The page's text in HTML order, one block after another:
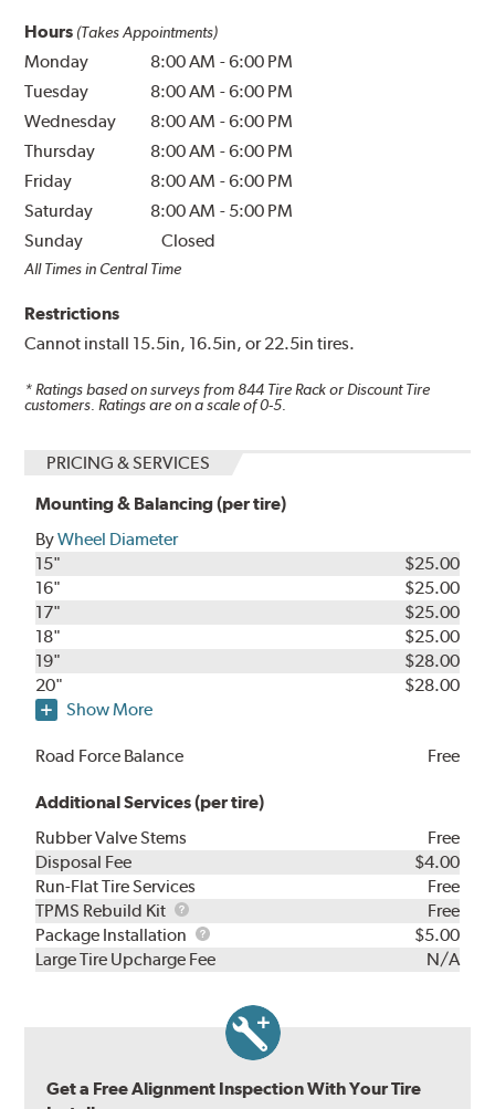
Hours (Takes Appointments)
Monday 8:00 AM -6:00 PM
Tuesday
8:00 AM -6:00 PM
Wednesday
8:00 AM -6:00 PM
Thursday
8:00 AM -6:00 PM
Friday
8:00 AM -6:00 PM
Saturday
8:00 AM - 5:00 PM
Sunday
Closed
All Times in Central Time
Restrictions
Cannot install 15.5in, 16.5in, or 22.5in tires.
* Ratings based on surveys from 844 Tire Rack or Discount Tire
customers. Ratings are on a scale of 0-5.
PRICING & SERVICES
Mounting & Balancing (per tire)
ByWheel Diameter
15"
$25.00
16"
$25.00
17"
$25.00
18"
$25.00
19"
$28.00
20"
$28.00
Show More
Road Force Balance Free
Additional Services (per tire)
Rubber Valve Stems
Free
Disposal Fee
$4.00
Run-Flat Tire Services
Free
TPMS Rebuild Kit
TPMS
Rebuild
Kit
Free
Package Installation
Package
Installation
$5.00
Large Tire Upcharge Fee
N/A
Get a Free Alignment Inspection With Your Tire